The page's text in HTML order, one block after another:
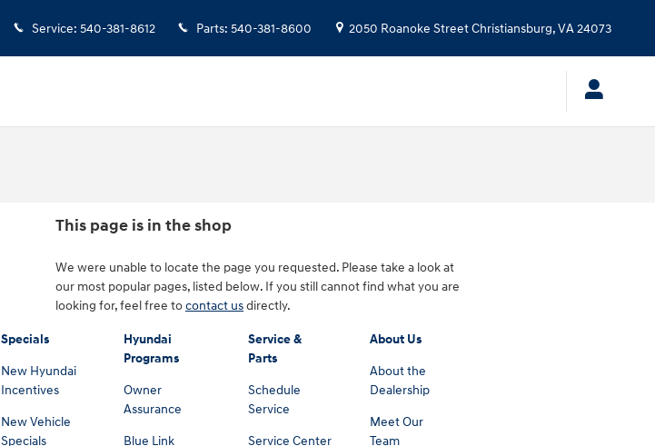
Service: 540-381-8612 Parts: 540-381-8600 2050 Roanoke StreetChristiansburg,VA24073
This page is in the shop
We were unable to locate the page you requested. Please take a look at
our most popular pages, listed below. If you still cannot find what you are
looking for, feel free tocontact usdirectly.
Specials
New Hyundai
Incentives
New Vehicle
Specials
Hyundai
Programs
Owner
Assurance
Blue Link
Service &
Parts
Schedule
Service
Service Center
About Us
About the
Dealership
Meet Our
Team